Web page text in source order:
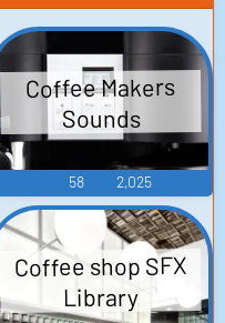
Coffee Makers
Sounds
58 2,025
Coffee shop SFX
Library